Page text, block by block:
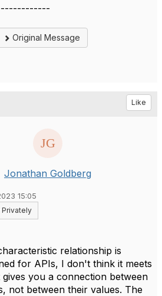
Original Message
Like
Jonathan Goldberg
15:05
Privately
relationship is
for APIs, I don't think it meets
you a connection between
not between their values. The